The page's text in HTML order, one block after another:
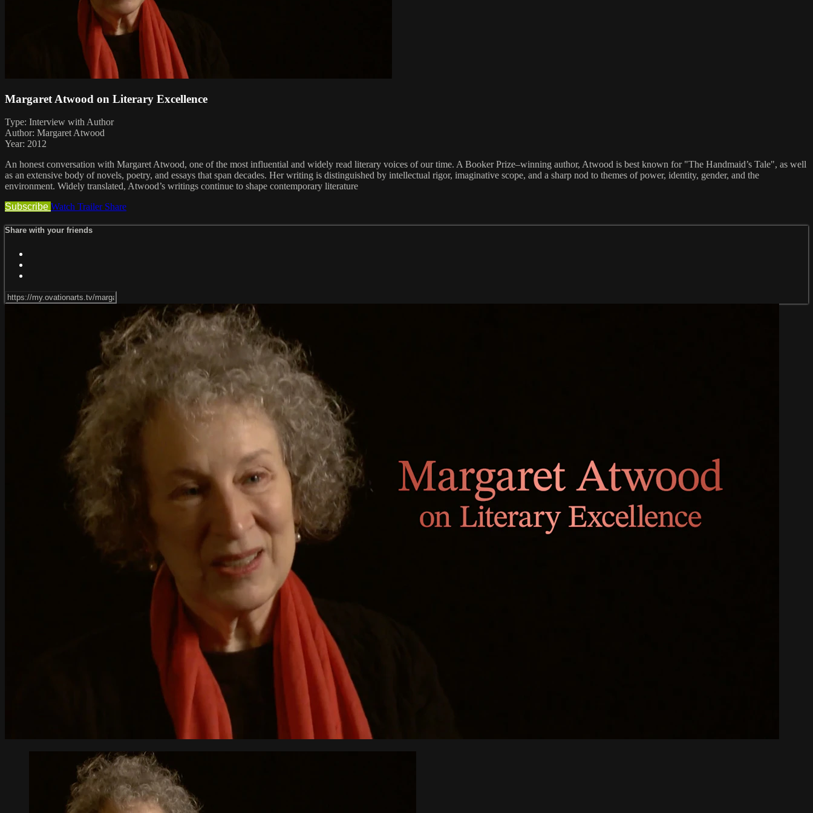
Margaret Atwood on Literary Excellence
Type: Interview with Author
Author: Margaret Atwood
Year: 2012
An honest conversation with Margaret Atwood, one of the most influential and widely read literary voices of our time. A Booker Prize–winning author, Atwood is best known for "The Handmaid’s Tale", as well
as an extensive body of novels, poetry, and essays that span decades. Her writing is distinguished by intellectual rigor, imaginative scope, and a sharp nod to themes of power, identity, gender, and the
environment. Widely translated, Atwood’s writings continue to shape contemporary literature
Subscribe Watch Trailer Share
Share with your friends